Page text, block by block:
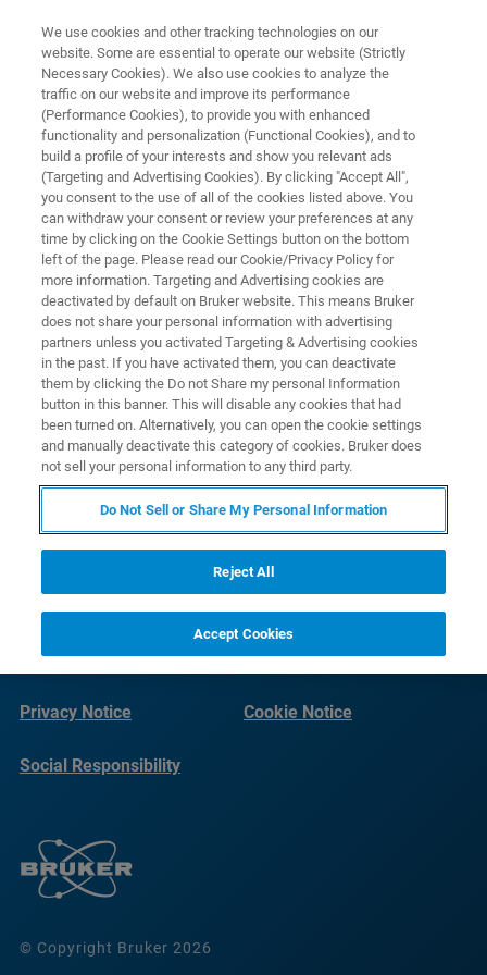
BAXS 表单页面
© Copyright Bruker 2026
Imprint Terms of Use
Privacy Notice Cookie Notice
Social Responsibility
We use cookies and other tracking technologies on our
website. Some are essential to operate our website (Strictly
Necessary Cookies). We also use cookies to analyze the
traffic on our website and improve its performance
(Performance Cookies), to provide you with enhanced
functionality and personalization (Functional Cookies), and to
build a profile of your interests and show you relevant ads
(Targeting and Advertising Cookies). By clicking "Accept All",
you consent to the use of all of the cookies listed above. You
can withdraw your consent or review your preferences at any
time by clicking on the Cookie Settings button on the bottom
left of the page. Please read our Cookie/Privacy Policy for
more information. Targeting and Advertising cookies are
deactivated by default on Bruker website. This means Bruker
does not share your personal information with advertising
partners unless you activated Targeting & Advertising cookies
in the past. If you have activated them, you can deactivate
them by clicking the Do not Share my personal Information
button in this banner. This will disable any cookies that had
been turned on. Alternatively, you can open the cookie settings
and manually deactivate this category of cookies. Bruker does
not sell your personal information to any third party.
Do Not Sell or Share My Personal Information
Reject All
Accept Cookies